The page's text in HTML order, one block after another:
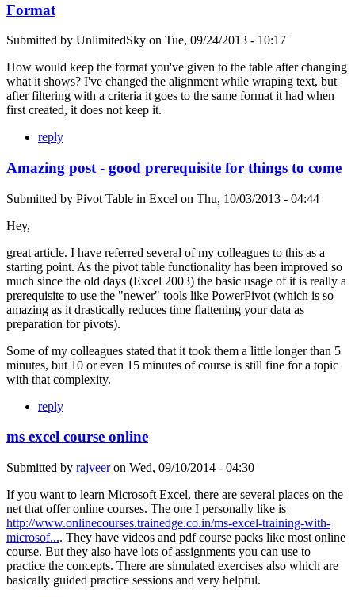
Format
Submitted by UnlimitedSky on Tue, 09/24/2013 - 10:17
How would keep the format you've given to the table after changing
what it shows? I've changed the alignment while wraping text, but
after filtering with a criteria it goes to the same format it had when
first created, it does not keep it.
reply
Amazing post - good prerequisite for things to come
Submitted by Pivot Table in Excel on Thu, 10/03/2013 - 04:44
Hey,
great article. I have referred several of my colleagues to this as a
starting point. As the pivot table functionality has been improved so
much since the old days (Excel 2003) the basic usage of it is really a
prerequisite to use the "newer" tools like PowerPivot (which is so
amazing as it drastically reduces time flattening your data as
preparation for pivots).
Some of my colleagues stated that it took them a little longer than 5
minutes, but 10 or even 15 minutes of course is still fine for a topic
with that complexity.
reply
ms excel course online
Submitted by rajveeron Wed, 09/10/2014 - 04:30
If you want to learn Microsoft Excel, there are several places on the
net that offer online courses. The one I personally like is
http://www.onlinecourses.trainedge.co.in/ms-excel-training-with-
microsof.... They have videos and pdf course packs like most online
course. But they also have lots of assignments you can use to
practice the concepts. There are simulated exercises also which are
basically guided practice sessions and very helpful.